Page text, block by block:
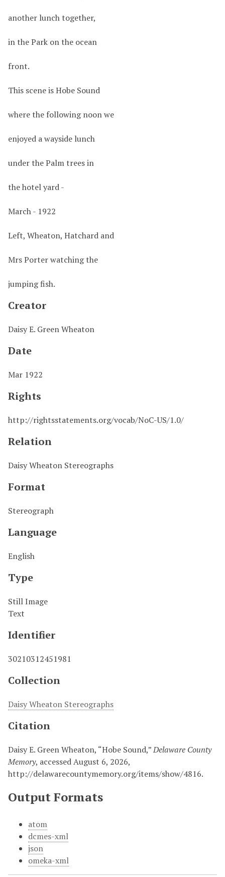
another lunch together,
in the Park on the ocean
front.
This scene is Hobe Sound
where the following noon we
enjoyed a wayside lunch
under the Palm trees in
the hotel yard -
March - 1922
Left, Wheaton, Hatchard and
Mrs Porter watching the
jumping fish.
Creator
Daisy E. Green Wheaton
Date
Mar 1922
Rights
http://rightsstatements.org/vocab/NoC-US/1.0/
Relation
Daisy Wheaton Stereographs
Format
Stereograph
Language
English
Type
Still Image
Text
Identifier
30210312451981
Collection
Daisy Wheaton Stereographs
Citation
Daisy E. Green Wheaton, “Hobe Sound,”Delaware County
Memory, accessed August 6, 2026,
http://delawarecountymemory.org/items/show/4816.
Output Formats
atom
dcmes-xml
json
omeka-xml